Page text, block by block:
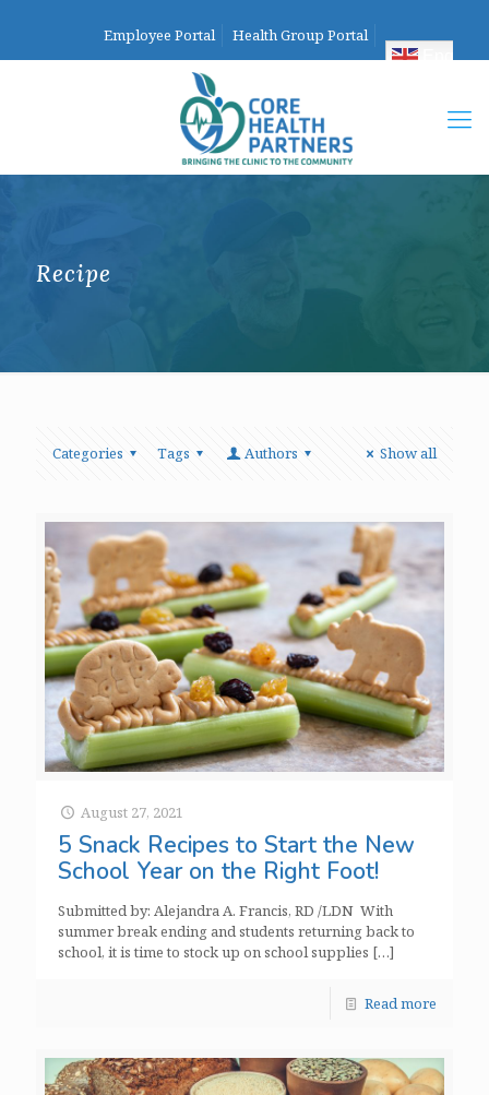
Employee Portal Health Group Portal
English
Recipe
Categories Tags Authors Show all
August 27, 2021
5 Snack Recipes to Start the New
School Year on the Right Foot!
Submitted by: Alejandra A. Francis, RD /LDN With
summer break ending and students returning back to
school, it is time to stock up on school supplies […]
Read more